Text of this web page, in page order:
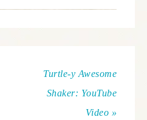
Turtle-y Awesome
Shaker: YouTube
Video »